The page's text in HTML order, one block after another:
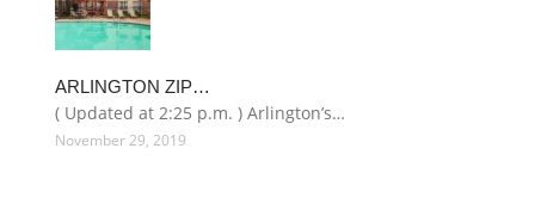
ARLINGTON ZIP…
( Updated at 2:25 p.m. ) Arlington’s…
November 29, 2019